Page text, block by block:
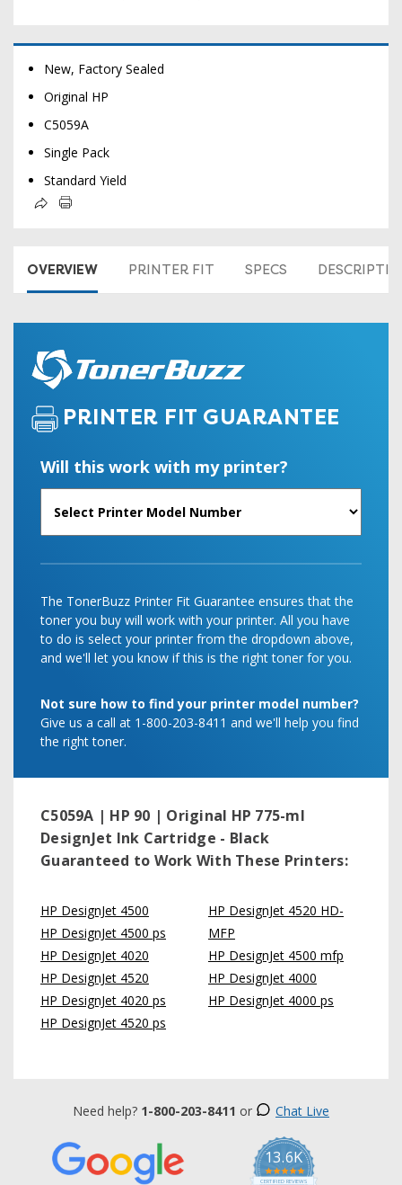
New, Factory Sealed
Original HP
C5059A
Single Pack
Standard Yield
OVERVIEW PRINTER FIT SPECS
PRINTER FIT GUARANTEE
Will this work with my printer?
The TonerBuzz Printer Fit Guarantee ensures that the
toner you buy will work with your printer. All you have
to do is select your printer from the dropdown above,
and we'll let you know if this is the right toner for you.
Not sure how to find your printer model number?
Give us a call at 1-800-203-8411 and we'll help you find
the right toner.
C5059A | HP 90 | Original HP 775-ml
DesignJet Ink Cartridge - Black
Guaranteed to Work With These Printers:
HP DesignJet 4500
HP DesignJet 4500 ps
HP DesignJet 4020
HP DesignJet 4520
HP DesignJet 4020 ps
HP DesignJet 4520 ps
HP DesignJet 4520 HD-
MFP
HP DesignJet 4500 mfp
HP DesignJet 4000
HP DesignJet 4000 ps
Need help? 1-800-203-8411 or Chat Live
13.6K
5.0
star
CERTIFIED REVIEWS